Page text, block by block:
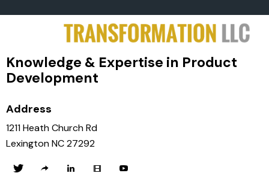
Knowledge & Expertise in Product
Development
Address
1211 Heath Church Rd
Lexington NC 27292